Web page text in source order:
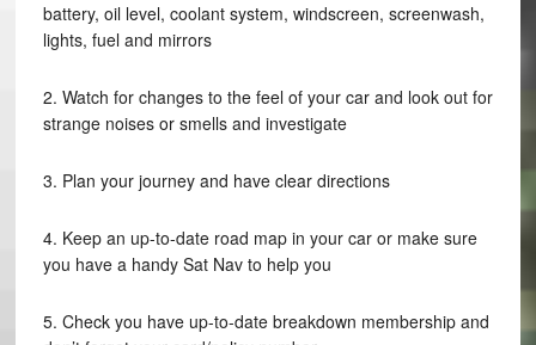
battery, oil level, coolant system, windscreen, screenwash,
lights, fuel and mirrors
2. Watch for changes to the feel of your car and look out for
strange noises or smells and investigate
3. Plan your journey and have clear directions
4. Keep an up-to-date road map in your car or make sure
you have a handy Sat Nav to help you
5. Check you have up-to-date breakdown membership and